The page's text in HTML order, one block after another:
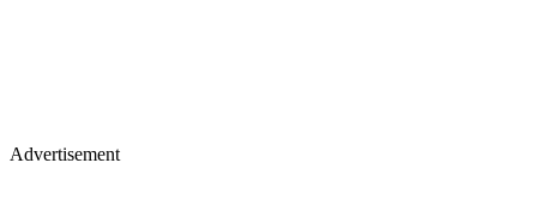
Advertisement